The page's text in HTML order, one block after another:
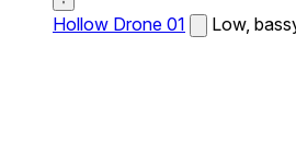
Hollow Drone 01 Low,